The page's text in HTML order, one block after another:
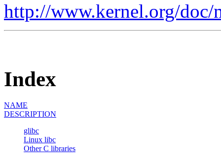
http://www.kernel.org/doc/
Index
NAME
DESCRIPTION
glibc
Linux libc
Other C libraries